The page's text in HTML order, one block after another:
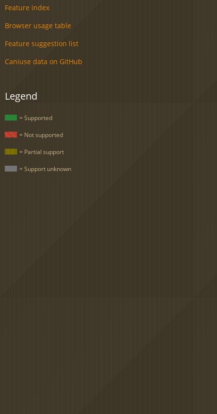
Feature index
Browser usage table
Feature suggestion list
Caniuse data on GitHub
Legend
= Supported
= Not supported
= Partial support
= Support unknown